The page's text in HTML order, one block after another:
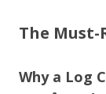
The Must-
Why a Log